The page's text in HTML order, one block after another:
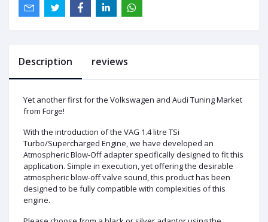
Description reviews
Yet another first for the Volkswagen and Audi Tuning Market
from Forge!
With the introduction of the VAG 1.4 litre TSi
Turbo/Supercharged Engine, we have developed an
Atmospheric Blow-Off adapter specifically designed to fit this
application. Simple in execution, yet offering the desirable
atmospheric blow-off valve sound, this product has been
designed to be fully compatible with complexities of this
engine.